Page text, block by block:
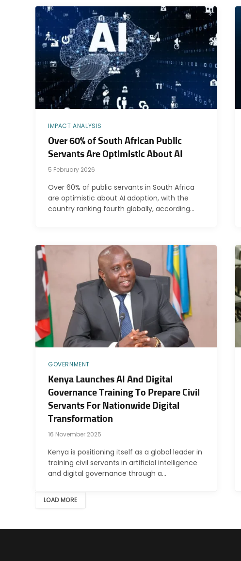
IMPACT ANALYSIS
Over 60% of South African Public
Servants Are Optimistic About AI
5 February 2026
Over 60% of public servants in South Africa
are optimistic about AI adoption, with the
country ranking fourth globally, according…
GOVERNMENT
Kenya Launches AI And Digital
Governance Training To Prepare Civil
Servants For Nationwide Digital
Transformation
16 November 2025
Kenya is positioning itself as a global leader in
training civil servants in artificial intelligence
and digital governance through a…
LOAD MORE